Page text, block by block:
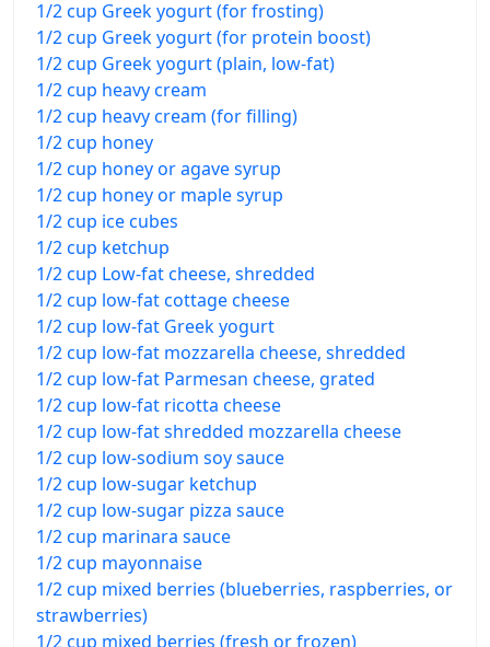
1/2 cup Greek yogurt (for frosting)
1/2 cup Greek yogurt (for protein boost)
1/2 cup Greek yogurt (plain, low-fat)
1/2 cup heavy cream
1/2 cup heavy cream (for filling)
1/2 cup honey
1/2 cup honey or agave syrup
1/2 cup honey or maple syrup
1/2 cup ice cubes
1/2 cup ketchup
1/2 cup Low-fat cheese, shredded
1/2 cup low-fat cottage cheese
1/2 cup low-fat Greek yogurt
1/2 cup low-fat mozzarella cheese, shredded
1/2 cup low-fat Parmesan cheese, grated
1/2 cup low-fat ricotta cheese
1/2 cup low-fat shredded mozzarella cheese
1/2 cup low-sodium soy sauce
1/2 cup low-sugar ketchup
1/2 cup low-sugar pizza sauce
1/2 cup marinara sauce
1/2 cup mayonnaise
1/2 cup mixed berries (blueberries, raspberries, or
strawberries)
1/2 cup mixed berries (fresh or frozen)